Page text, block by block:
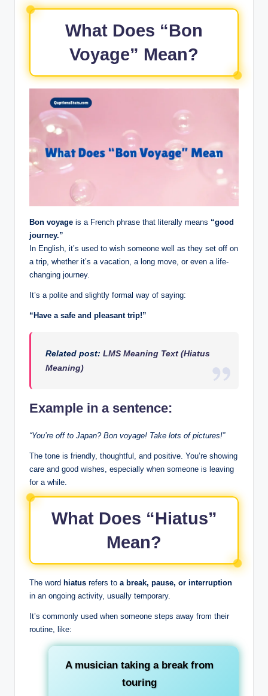
What Does “Bon
Voyage” Mean?
Bon voyage is a French phrase that literally means “good
journey.”
In English, it’s used to wish someone well as they set off on
a trip, whether it’s a vacation, a long move, or even a life-
changing journey.
It’s a polite and slightly formal way of saying:
“Have a safe and pleasant trip!”
Related post:LMS Meaning Text (Hiatus
Meaning)
Example in a sentence:
“You’re off to Japan? Bon voyage! Take lots of pictures!”
The tone is friendly, thoughtful, and positive. You’re showing
care and good wishes, especially when someone is leaving
for a while.
What Does “Hiatus”
Mean?
The word hiatus refers to a break, pause, or interruption
in an ongoing activity, usually temporary.
It’s commonly used when someone steps away from their
routine, like:
A musician taking a break from
touring